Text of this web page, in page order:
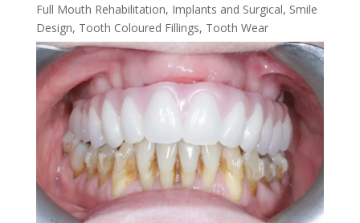
Full Mouth Rehabilitation, Implants and Surgical, Smile
Design, Tooth Coloured Fillings, Tooth Wear